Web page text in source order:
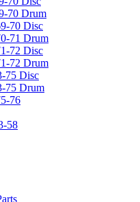
70 Drum
70 Disc
71 Drum
72 Disc
72 Drum
75 Disc
75 Drum
76
58